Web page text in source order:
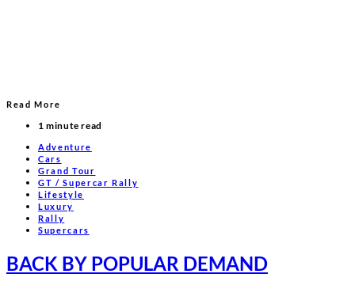
Read More
1 minute read
Adventure
Cars
Grand Tour
GT / Supercar Rally
Lifestyle
Luxury
Rally
Supercars
BACK BY POPULAR DEMAND